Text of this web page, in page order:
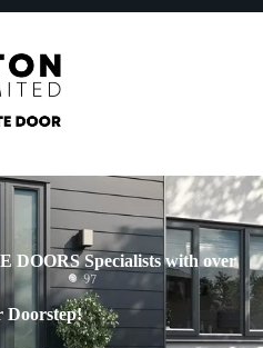
DOORS Specialists with over
Doorstep!